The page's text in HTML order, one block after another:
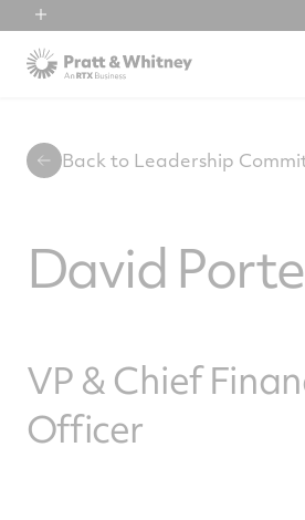
RTX
Collins Aerospace
Back to Leadership
David
VP & Chief
Officer